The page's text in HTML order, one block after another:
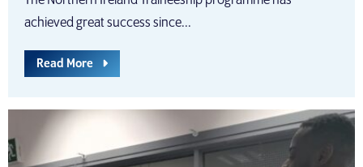
achieved great success since...
Read More